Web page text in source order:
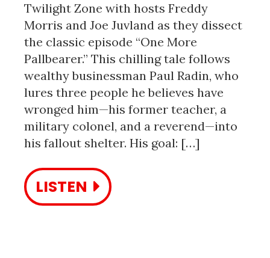
Twilight Zone with hosts Freddy
Morris and Joe Juvland as they dissect
the classic episode “One More
Pallbearer.” This chilling tale follows
wealthy businessman Paul Radin, who
lures three people he believes have
wronged him—his former teacher, a
military colonel, and a reverend—into
his fallout shelter. His goal: […]
LISTEN